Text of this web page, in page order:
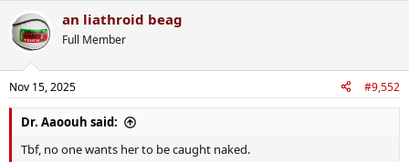
Writing that she had supported Trump “with too much of my
precious time, too much of my own money, and fought harder for
him even when almost all other Republicans turned their back and
denounced him,” Greene added, “I don’t worship or serve Donald
Trump.”
Perhaps as Warren Buffet said " the tide is beginning to go
out" and Marjorie does not want to be caught naked
c
t
i
s
:
an liathroid beag
Full Member
Nov 15, 2025 #9,552
Dr. Aaoouh said:
Tbf, no one wants her to be caught naked.